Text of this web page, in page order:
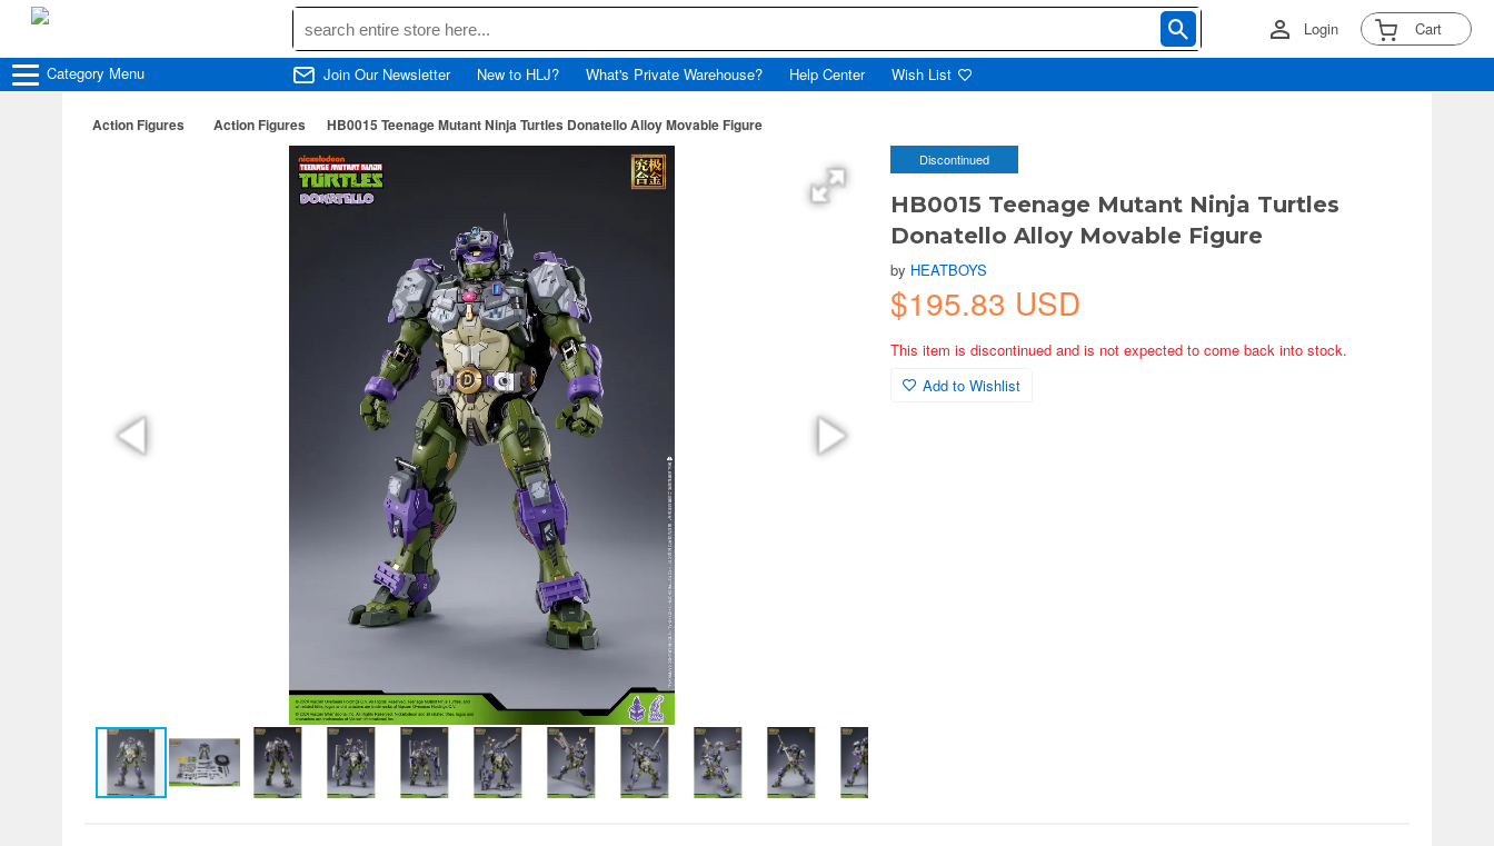
Login Cart
Category Menu Join Our Newsletter New to HLJ? What's Private Warehouse? Help Center Wish List
Action Figures Action Figures HB0015 Teenage Mutant Ninja Turtles Donatello Alloy Movable Figure
Discontinued
HB0015 Teenage Mutant Ninja Turtles
Donatello Alloy Movable Figure
by HEATBOYS
$195.83 USD
This item is discontinued and is not expected to come back into stock.
Add to Wishlist